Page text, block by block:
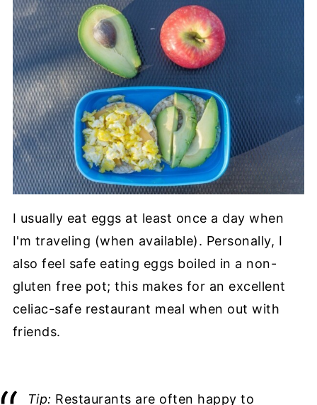
I usually eat eggs at least once a day when
I'm traveling (when available). Personally, I
also feel safe eating eggs boiled in a non-
gluten free pot; this makes for an excellent
celiac-safe restaurant meal when out with
friends.
Tip: Restaurants are often happy to